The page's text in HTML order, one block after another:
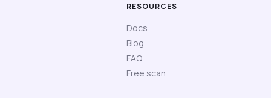
RESOURCES
Docs
Blog
FAQ
Free scan